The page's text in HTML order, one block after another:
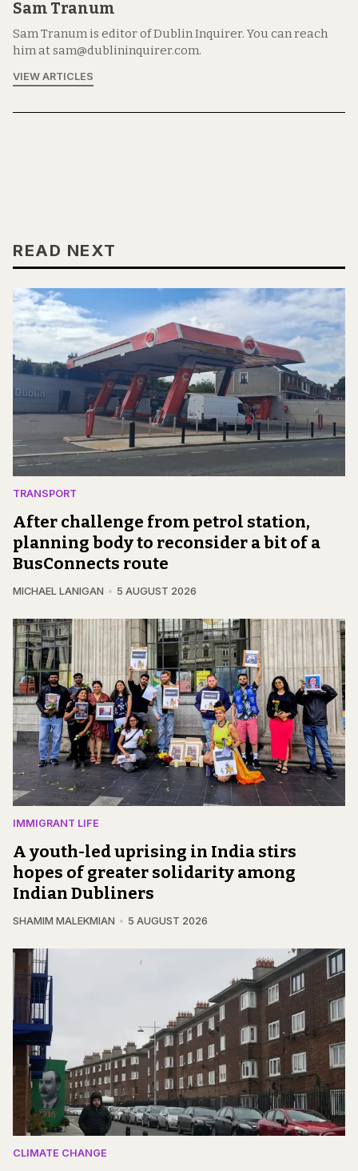
Sam Tranum
Sam Tranum is editor of Dublin Inquirer. You can reach
him at sam@dublininquirer.com.
VIEW ARTICLES
READ NEXT
TRANSPORT
After challenge from petrol station,
planning body to reconsider a bit of a
BusConnects route
MICHAEL LANIGAN 5 AUGUST 2026
IMMIGRANT LIFE
A youth-led uprising in India stirs
hopes of greater solidarity among
Indian Dubliners
SHAMIM MALEKMIAN 5 AUGUST 2026
CLIMATE CHANGE